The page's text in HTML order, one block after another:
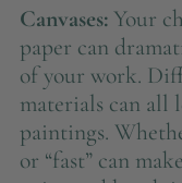
Canvases:Your
paper can
of your work.
materials can all
paintings.
or “fast” can